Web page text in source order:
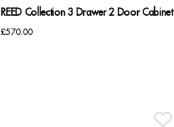
REED Collection 3 Drawer 2 Door Cabinet
£570.00